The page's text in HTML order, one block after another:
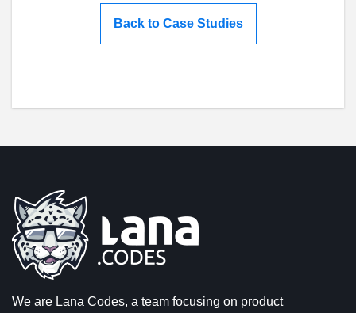
Back to Case Studies
We are Lana Codes, a team focusing on product